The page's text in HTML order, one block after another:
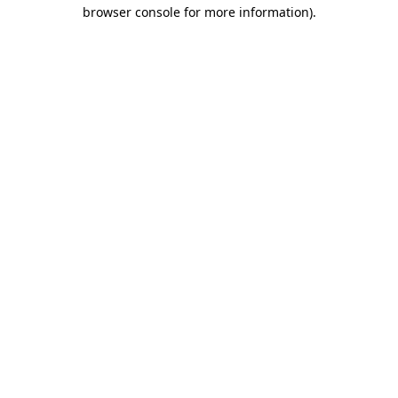
browser console for more information).